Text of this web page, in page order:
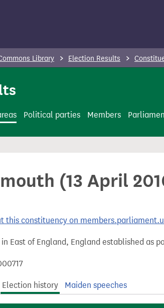
Library Election Results
Political parties Members
(13 April
this constituency on
East of England, England established as
Election history Maiden speeches